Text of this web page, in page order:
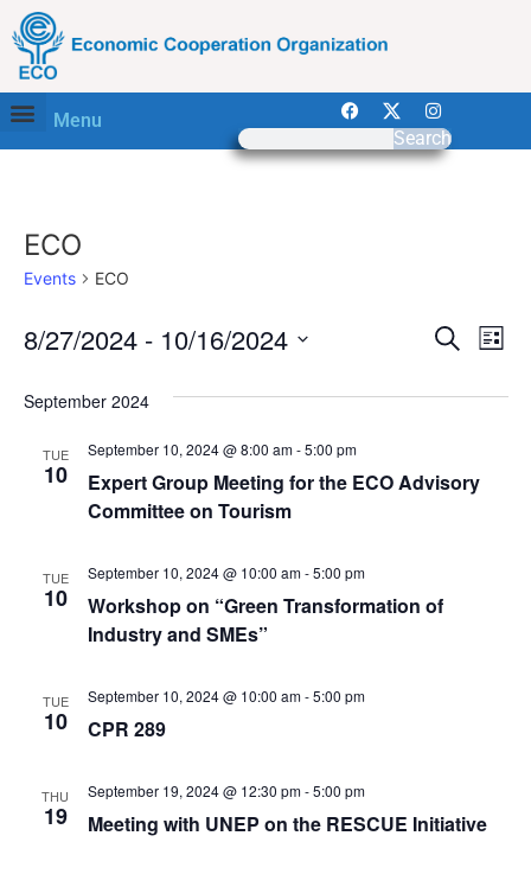
Menu
Search
ECO
Events ECO
Search
List
8/27/2024 - 10/16/2024
September 2024
TUE
10
September 10, 2024 @ 8:00 am-5:00 pm
Expert Group Meeting for the ECO Advisory
Committee on Tourism
TUE
10
September 10, 2024 @ 10:00 am-5:00 pm
Workshop on “Green Transformation of
Industry and SMEs”
TUE
10
September 10, 2024 @ 10:00 am-5:00 pm
CPR 289
THU
19
September 19, 2024 @ 12:30 pm-5:00 pm
Meeting with UNEP on the RESCUE Initiative